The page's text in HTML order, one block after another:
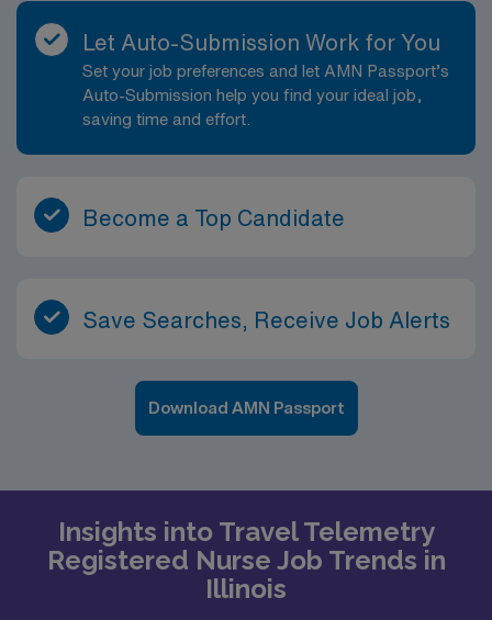
Let Auto-Submission Work for You
Set your job preferences and let AMN Passport’s
Auto-Submission help you find your ideal job,
saving time and effort.
Become a Top Candidate
Save Searches, Receive Job Alerts
Download AMN Passport
Insights into Travel Telemetry
Registered Nurse Job Trends in
Illinois